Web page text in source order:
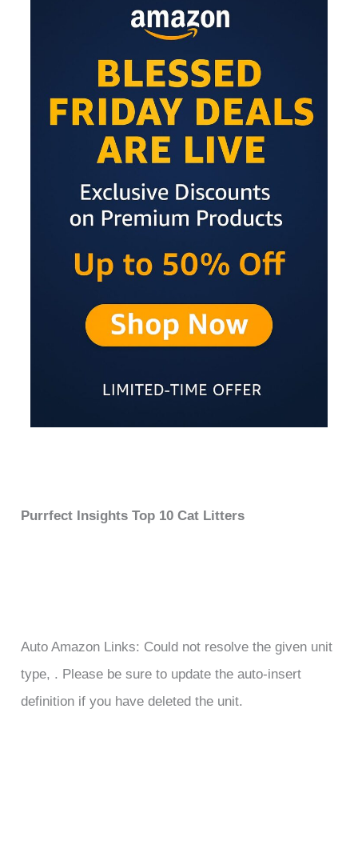
Purrfect Insights Top 10 Cat Litters
Auto Amazon Links: Could not resolve the given unit
type, . Please be sure to update the auto-insert
definition if you have deleted the unit.